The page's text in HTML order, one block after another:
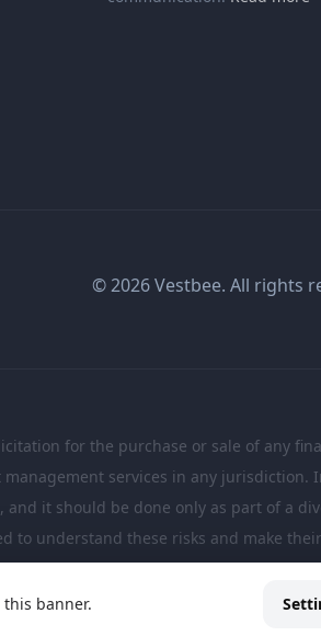
© 2026 Vestbee. All rights
for the purchase or sale of any
services in any jurisdiction.
it should be done only as part of a
to understand these risks and make
banner.